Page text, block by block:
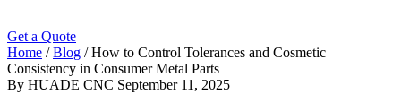
Get a Quote
Home / Blog / How to Control Tolerances and Cosmetic
Consistency in Consumer Metal Parts
By HUADE CNC September 11, 2025